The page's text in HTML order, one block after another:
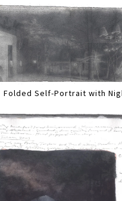
Folded Self-Portrait with